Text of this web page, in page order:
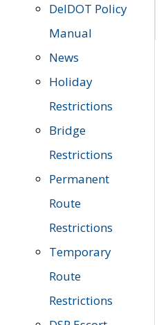
DelDOT Policy
Manual
News
Holiday
Restrictions
Bridge
Restrictions
Permanent
Route
Restrictions
Temporary
Route
Restrictions